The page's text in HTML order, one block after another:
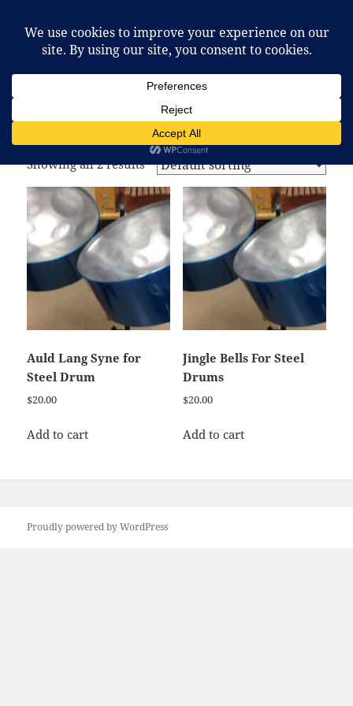
McCafferty Percussion
AND
/ Products tagged “pan”
pan
Showing all 2 results
Auld Lang Syne for
Steel Drum
$20.00
Add to cart
Jingle Bells For Steel
Drums
$20.00
Add to cart
Proudly powered by WordPress